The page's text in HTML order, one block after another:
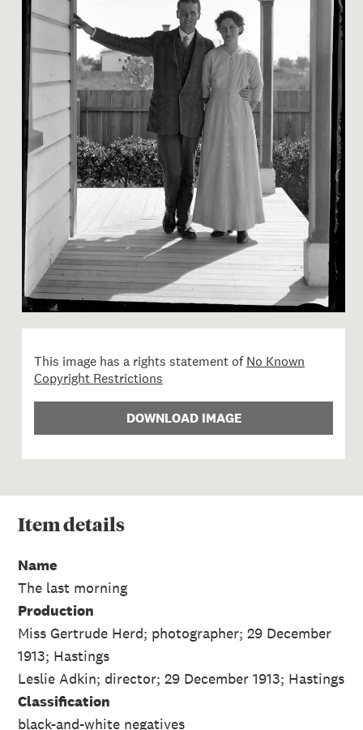
Image 1 of 1: A.006525;
This image has a rights statement ofNo Known
Copyright Restrictions
DOWNLOAD IMAGE
Itemdetails
Name
The last morning
Production
Miss Gertrude Herd; photographer; 29 December
1913; Hastings
Leslie Adkin; director; 29 December 1913; Hastings
Classification
black-and-white negatives